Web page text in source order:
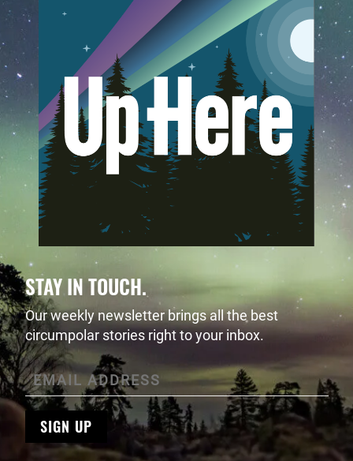
STAY IN TOUCH.
Our weekly newsletter brings all the best
circumpolar stories right to your inbox.
SIGN UP